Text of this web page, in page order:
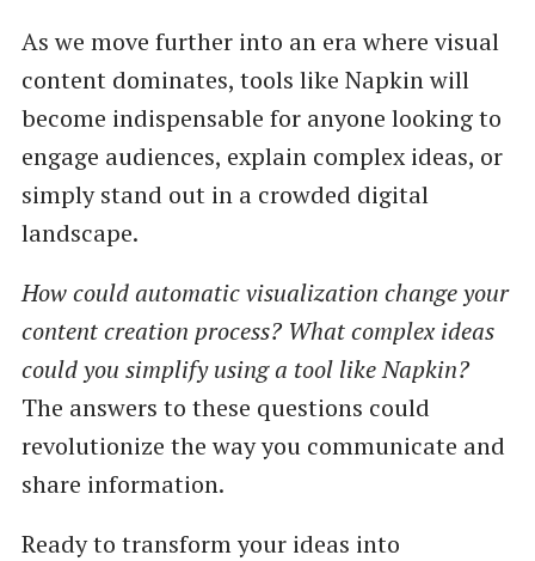
As we move further into an era where visual
content dominates, tools like Napkin will
become indispensable for anyone looking to
engage audiences, explain complex ideas, or
simply stand out in a crowded digital
landscape.
How could automatic visualization change your
content creation process? What complex ideas
could you simplify using a tool like Napkin?
The answers to these questions could
revolutionize the way you communicate and
share information.
Ready to transform your ideas into